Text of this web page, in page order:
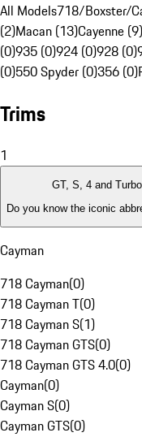
All Models718/Boxster/
(2)Macan (13)Cayenne (9)
(0)935 (0)924 (0)928 (0)
(0)550 Spyder (0)356 (0)
Trims
1
GT, S, 4 and Turbo
Do you know the iconic
Cayman
718 Cayman(0)
718 Cayman T(0)
718 Cayman S(1)
718 Cayman GTS(0)
718 Cayman GTS 4.0(0)
Cayman(0)
Cayman S(0)
Cayman GTS(0)